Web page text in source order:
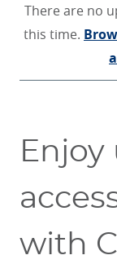
There are no
this time.
with